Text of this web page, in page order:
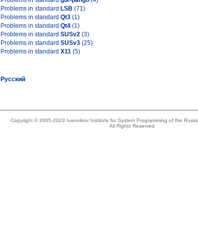
Problems in standard LSB (71)
Problems in standard Qt3 (1)
Problems in standard Qt4 (1)
Problems in standard SUSv2 (3)
Problems in standard SUSv3 (25)
Problems in standard X11 (5)
Русский
Copyright © 2005-2023 Ivannikov Institute for System Programming of the
All Rights Reserved